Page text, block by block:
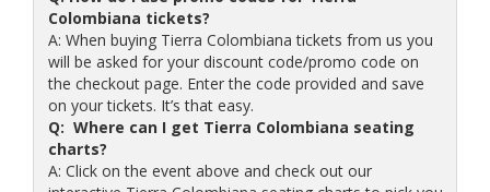
Colombiana tickets?
A: When buying Tierra Colombiana tickets from us you
will be asked for your discount code/promo code on
the checkout page. Enter the code provided and save
on your tickets. It’s that easy.
Q: Where can I get Tierra Colombiana seating
charts?
A: Click on the event above and check out our